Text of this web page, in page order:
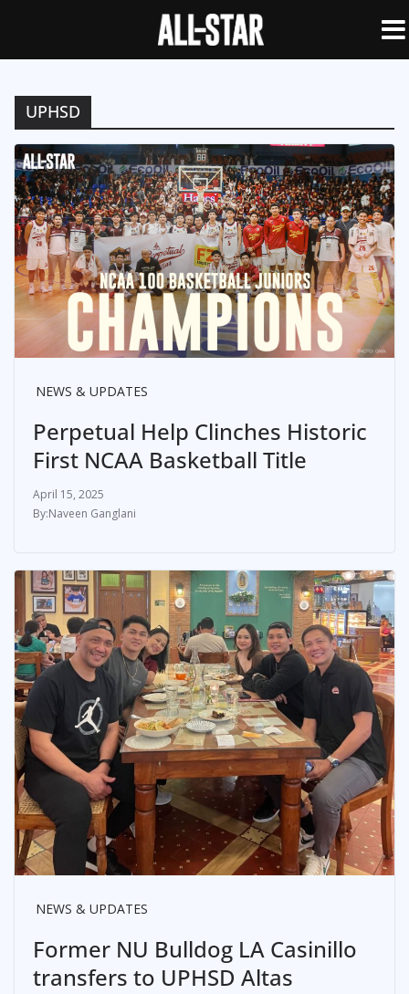
UPHSD
NEWS & UPDATES
Perpetual Help Clinches Historic
First NCAA Basketball Title
April 15, 2025
Naveen Ganglani
NEWS & UPDATES
Former NU Bulldog LA Casinillo
transfers to UPHSD Altas